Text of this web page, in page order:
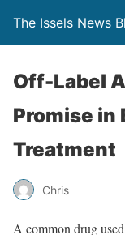
The Issels News
Off-Label
Promise in
Treatment
Chris
A common drug